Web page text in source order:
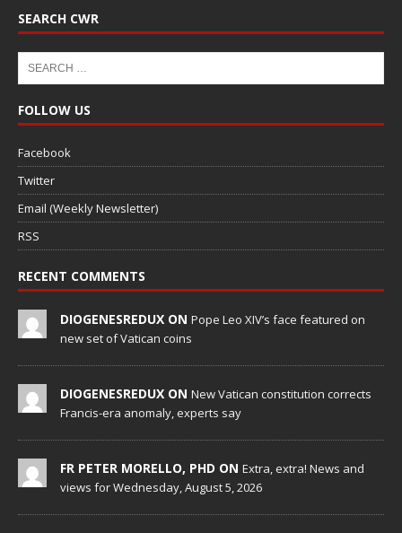
SEARCH CWR
FOLLOW US
Facebook
Twitter
Email (Weekly Newsletter)
RSS
RECENT COMMENTS
DIOGENESREDUX ON Pope Leo XIV’s face featured on
new set of Vatican coins
DIOGENESREDUX ON New Vatican constitution corrects
Francis-era anomaly, experts say
FR PETER MORELLO, PHD ON Extra, extra! News and
views for Wednesday, August 5, 2026